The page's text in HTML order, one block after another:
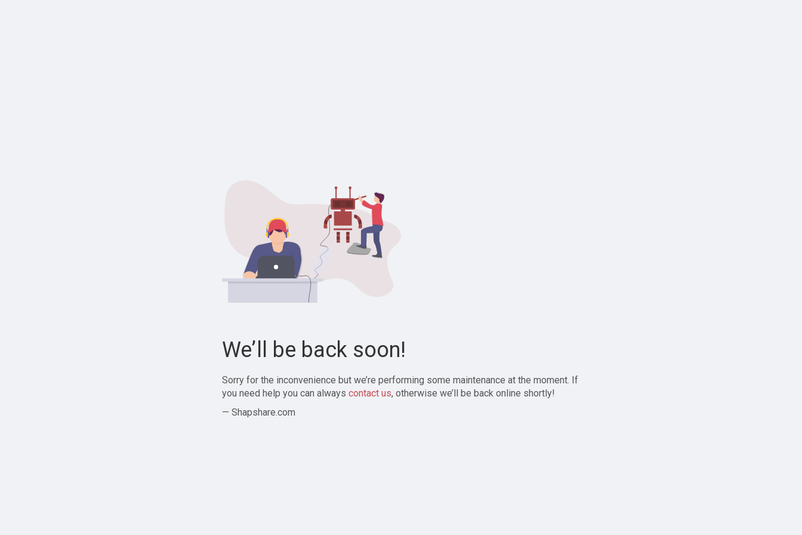
We’ll be back soon!
Sorry for the inconvenience but we’re performing some maintenance at the moment. If
you need help you can always contact us, otherwise we’ll be back online shortly!
— Shapshare.com